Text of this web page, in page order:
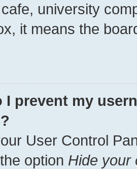
university
it means the
I prevent my
User Control
option Hide your